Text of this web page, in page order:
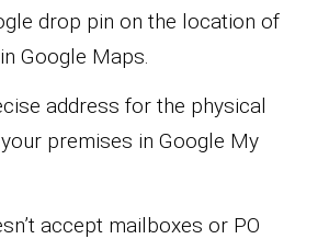
drop pin on the location of
Google Maps.
address for the physical
premises in Google My
accept mailboxes or PO